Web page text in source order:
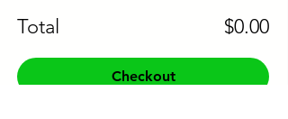
Total $0.00
Checkout